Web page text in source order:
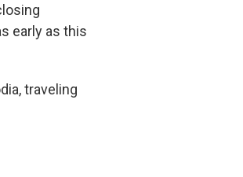
early as this
traveling